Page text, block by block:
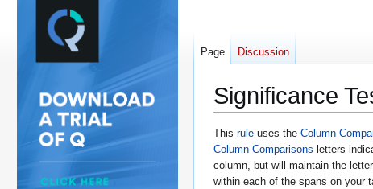
Significance
Jump
to
navigation
Jump
to
search
This rule uses the Column
Column Comparisons letters
column, but will maintain the
within each of the spans on your
Page Discussion